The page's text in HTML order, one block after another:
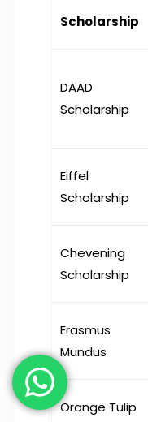
Scholarship
DAAD
Scholarship
Eiffel
Scholarship
Chevening
Scholarship
Erasmus
Mundus
Orange Tulip